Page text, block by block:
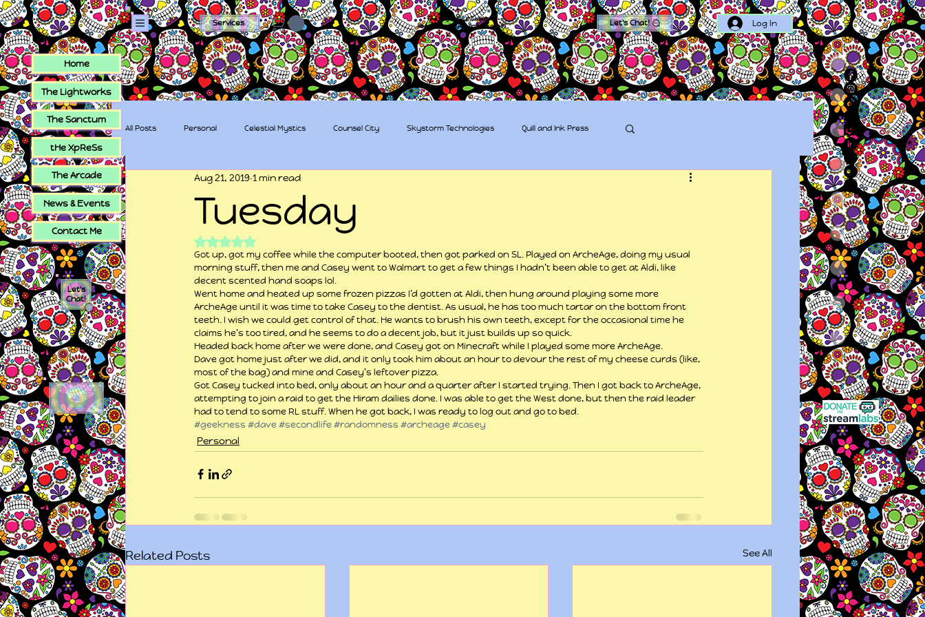
Services
The Sugar Skull Collective
dba amber-kaye & amberkaye81
Let's Chat! Log In
All Posts Personal Celestial Mystics Counsel City Skystorm Technologies Quill and Ink Press
tHe XpReSs The Sugar Skull Collective
Tuesday
Aug 21, 2019 1 min read
Rated NaN out of 5 stars.
Got up, got my coffee while the computer booted, then got parked on SL. Played on ArcheAge, doing my usual
morning stuff, then me and Casey went to Walmart to get a few things I hadn’t been able to get at Aldi, like
decent scented hand soaps lol.
Went home and heated up some frozen pizzas I’d gotten at Aldi, then hung around playing some more
ArcheAge until it was time to take Casey to the dentist. As usual, he has too much tartar on the bottom front
teeth. I wish we could get control of that. He wants to brush his own teeth, except for the occasional time he
claims he’s too tired, and he seems to do a decent job, but it just builds up so quick.
Headed back home after we were done, and Casey got on Minecraft while I played some more ArcheAge.
Dave got home just after we did, and it only took him about an hour to devour the rest of my cheese curds (like,
most of the bag) and mine and Casey’s leftover pizza.
Got Casey tucked into bed, only about an hour and a quarter after I started trying. Then I got back to ArcheAge,
attempting to join a raid to get the Hiram dailies done. I was able to get the West done, but then the raid leader
had to tend to some RL stuff. When he got back, I was ready to log out and go to bed.
#geekness #dave #secondlife #randomness #archeage #casey
Personal
Related Posts See All
Home
The Lightworks
The Sanctum
tHe XpReSs
The Arcade
News & Events
Contact Me
Let's
Chat!